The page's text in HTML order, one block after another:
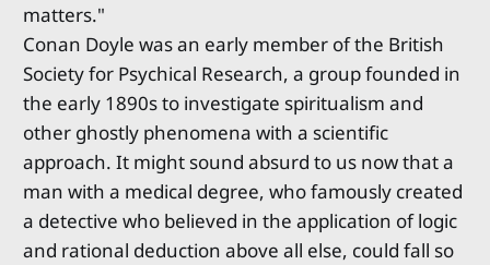
matters."
Conan Doyle was an early member of the British
Society for Psychical Research, a group founded in
the early 1890s to investigate spiritualism and
other ghostly phenomena with a scientific
approach. It might sound absurd to us now that a
man with a medical degree, who famously created
a detective who believed in the application of logic
and rational deduction above all else, could fall so